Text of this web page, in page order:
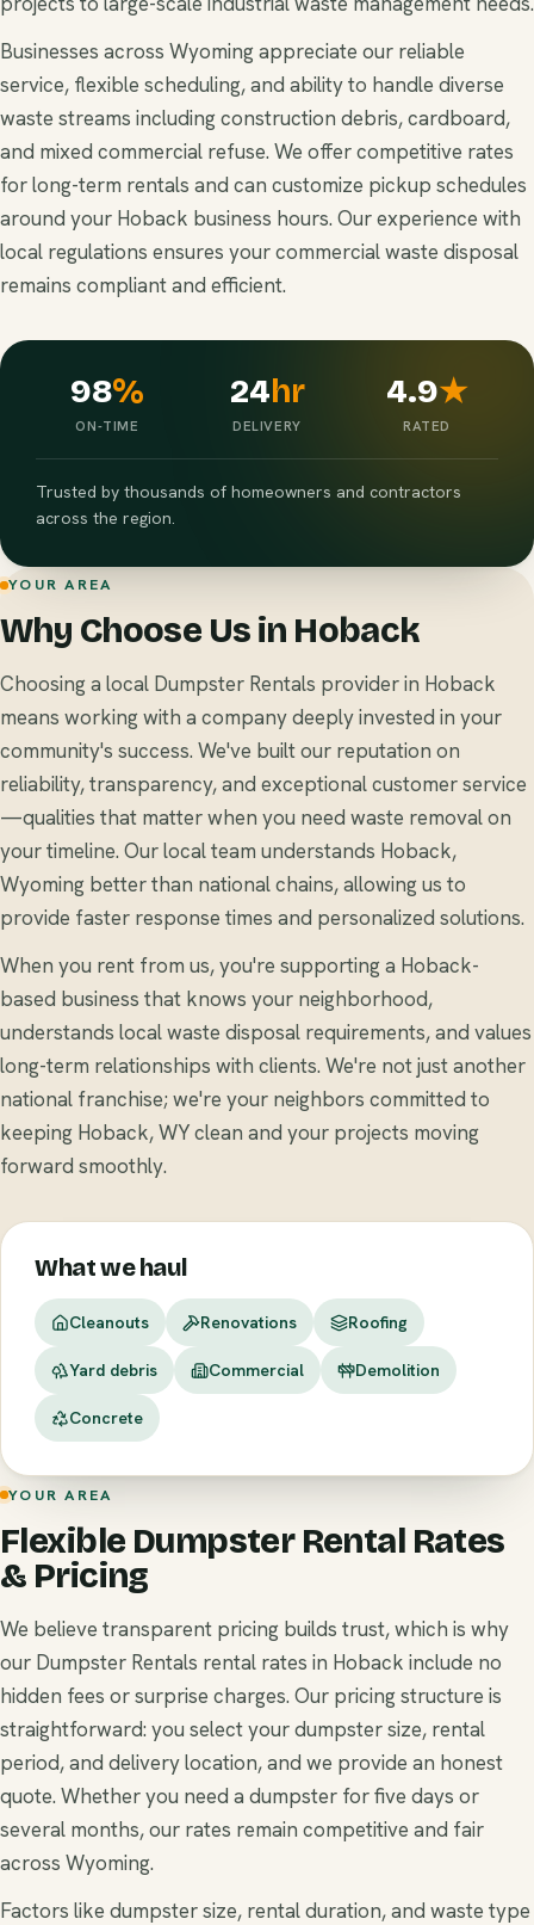
Businesses across Wyoming appreciate our reliable
service, flexible scheduling, and ability to handle diverse
waste streams including construction debris, cardboard,
and mixed commercial refuse. We offer competitive rates
for long-term rentals and can customize pickup schedules
around your Hoback business hours. Our experience with
local regulations ensures your commercial waste disposal
remains compliant and efficient.
98%
ON-TIME
24hr
DELIVERY
4.9★
RATED
Trusted by thousands of homeowners and contractors
across the region.
YOUR AREA
Why Choose Us in Hoback
Choosing a local Dumpster Rentals provider in Hoback
means working with a company deeply invested in your
community's success. We've built our reputation on
reliability, transparency, and exceptional customer service
—qualities that matter when you need waste removal on
your timeline. Our local team understands Hoback,
Wyoming better than national chains, allowing us to
provide faster response times and personalized solutions.
When you rent from us, you're supporting a Hoback-
based business that knows your neighborhood,
understands local waste disposal requirements, and values
long-term relationships with clients. We're not just another
national franchise; we're your neighbors committed to
keeping Hoback, WY clean and your projects moving
forward smoothly.
What we haul
Cleanouts Renovations Roofing
Yard debris Commercial Demolition
Concrete
YOUR AREA
Flexible Dumpster Rental Rates
& Pricing
We believe transparent pricing builds trust, which is why
our Dumpster Rentals rental rates in Hoback include no
hidden fees or surprise charges. Our pricing structure is
straightforward: you select your dumpster size, rental
period, and delivery location, and we provide an honest
quote. Whether you need a dumpster for five days or
several months, our rates remain competitive and fair
across Wyoming.
Factors like dumpster size, rental duration, and waste type